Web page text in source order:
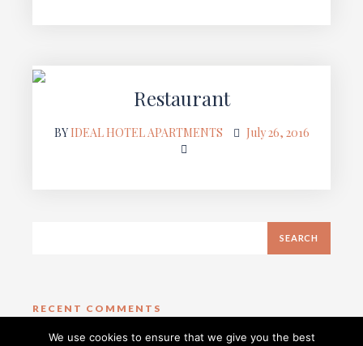
Restaurant
BY IDEAL HOTEL APARTMENTS July 26, 2016
RECENT COMMENTS
We use cookies to ensure that we give you the best